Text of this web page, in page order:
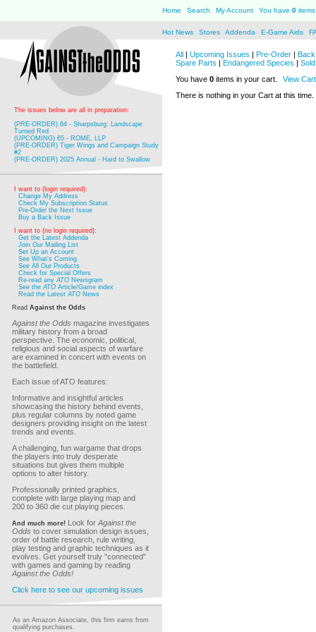
Home Search My Account You have 0
Hot News Stores Addenda E-Game Aids
The issues below are all in preparation:
(PRE-ORDER) 64 - Sharpsburg: Landscape
Turned Red
(UPCOMING) 65 - ROME, LLP
(PRE-ORDER) Tiger Wings and Campaign Study
#2
(PRE-ORDER) 2025 Annual - Hard to Swallow
I want to (login required):
Change My Address
Check My Subscription Status
Pre-Order the Next Issue
Buy a Back Issue
I want to (no login required):
Get the Latest Addenda
Join Our Mailing List
Set Up an Account
See What's Coming
See All Our Products
Check for Special Offers
Re-read anyATO Newsgram
See theATO Article/Game index
Read the LatestATO News
Read Against the Odds
Against the Odds magazine investigates
military history from a broad
perspective. The economic, political,
religious and social aspects of warfare
are examined in concert with events on
the battlefield.
Each issue of ATO features:
Informative and insightful articles
showcasing the history behind events,
plus regular columns by noted game
designers providing insight on the latest
trends and events.
A challenging, fun wargame that drops
the players into truly desperate
situations but gives them multiple
options to alter history.
Professionally printed graphics,
complete with large playing map and
200 to 360 die cut playing pieces.
And much more! Look for Against the
Odds to cover simulation design issues,
order of battle research, rule writing,
play testing and graphic techniques as it
evolves. Get yourself truly "connected"
with games and gaming by reading
Against the Odds!
Click here to see our upcoming issues
As an Amazon Associate, this firm earns from
qualifying purchases.
All | Upcoming Issues | Pre-Order |
Spare Parts | Endangered Species |
You have 0 items in your cart.
View Cart
There is nothing in your Cart at this time.